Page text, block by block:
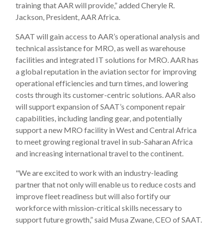
training that AAR will provide,” added Cheryle R.
Jackson, President, AAR Africa.
SAAT will gain access to AAR’s operational analysis and
technical assistance for MRO, as well as warehouse
facilities and integrated IT solutions for MRO. AAR has
a global reputation in the aviation sector for improving
operational efficiencies and turn times, and lowering
costs through its customer-centric solutions. AAR also
will support expansion of SAAT’s component repair
capabilities, including landing gear, and potentially
support a new MRO facility in West and Central Africa
to meet growing regional travel in sub-Saharan Africa
and increasing international travel to the continent.
"We are excited to work with an industry-leading
partner that not only will enable us to reduce costs and
improve fleet readiness but will also fortify our
workforce with mission-critical skills necessary to
support future growth,” said Musa Zwane, CEO of SAAT.